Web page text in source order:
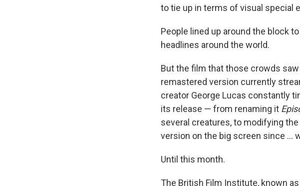
to tie up in terms of visual special
People lined up around the block
headlines around the world.
But the film that those crowds
remastered version currently
creator George Lucas constantly
its release — from renaming it
several creatures, to modifying
version on the big screen since …
Until this month.
The British Film Institute, known